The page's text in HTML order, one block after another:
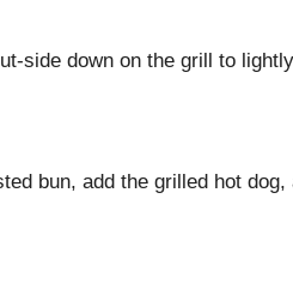
side down on the grill to
bun, add the grilled hot